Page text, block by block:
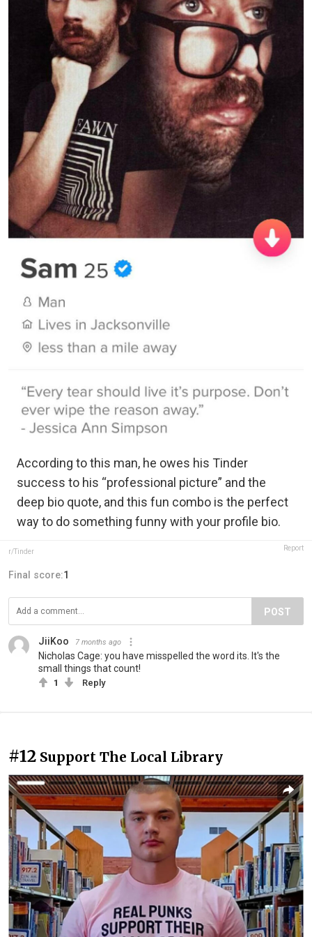
According to this man, he owes his Tinder
success to his “professional picture” and the
deep bio quote, and this fun combo is the perfect
way to do something funny with your profile bio.
r/Tinder Report
Final score:1
POST
JiiKoo 7 months ago
Nicholas Cage: you have misspelled the word its. It's the
small things that count!
1 Reply
#12 Support The Local Library